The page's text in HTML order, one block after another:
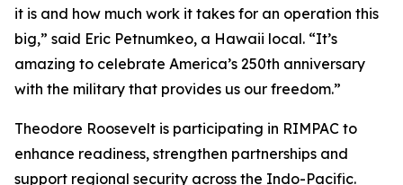
it is and how much work it takes for an operation this
big,” said Eric Petnumkeo, a Hawaii local. “It’s
amazing to celebrate America’s 250th anniversary
with the military that provides us our freedom.”
Theodore Roosevelt is participating in RIMPAC to
enhance readiness, strengthen partnerships and
support regional security across the Indo-Pacific.